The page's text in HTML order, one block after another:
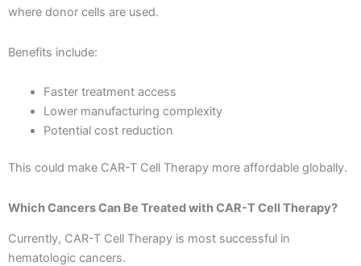
where donor cells are used.
Benefits include:
Faster treatment access
Lower manufacturing complexity
Potential cost reduction
This could make CAR-T Cell Therapy more affordable globally.
Which Cancers Can Be Treated with CAR-T Cell Therapy?
Currently, CAR-T Cell Therapy is most successful in
hematologic cancers.